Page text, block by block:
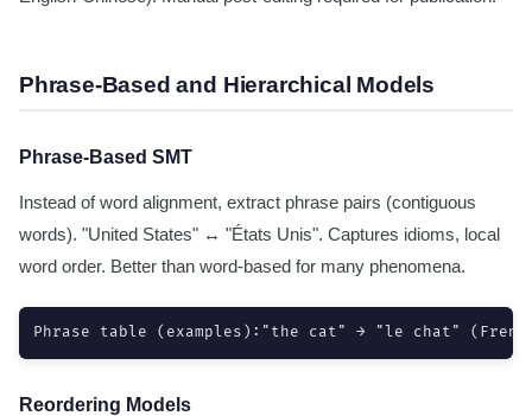
Phrase-Based and Hierarchical Models
Phrase-Based SMT
Instead of word alignment, extract phrase pairs (contiguous
words). "United States" ↔ "États Unis". Captures idioms, local
word order. Better than word-based for many phenomena.
Phrase table (examples):"the cat" → "le chat"
Reordering Models